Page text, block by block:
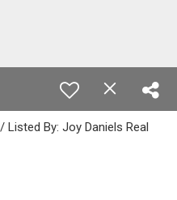
Listed By: Joy Daniels Real